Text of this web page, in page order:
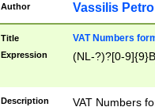
Author Vassilis
Title VAT Numbers
Expression (NL-?)?[0-
Description
VAT Numbers